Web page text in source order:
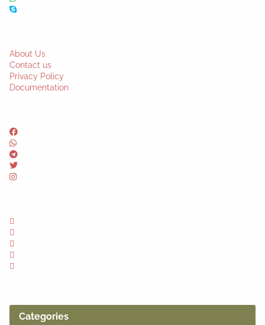
About Us
Contact us
Privacy Policy
Documentation
Categories